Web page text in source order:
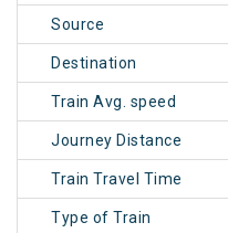
Source
Destination
Train Avg. speed
Journey Distance
Train Travel Time
Type of Train